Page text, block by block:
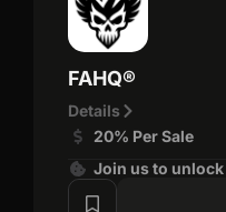
FAHQ®
Details
20% Per Sale
Join us to unlock